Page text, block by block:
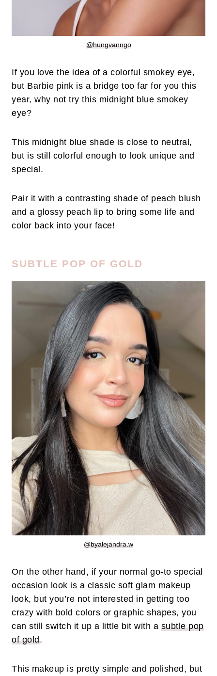
@hungvanngo
If you love the idea of a colorful smokey eye,
but Barbie pink is a bridge too far for you this
year, why not try this midnight blue smokey
eye?
This midnight blue shade is close to neutral,
but is still colorful enough to look unique and
special.
Pair it with a contrasting shade of peach blush
and a glossy peach lip to bring some life and
color back into your face!
SUBTLE POP OF GOLD
@byalejandra.w
On the other hand, if your normal go-to special
occasion look is a classic soft glam makeup
look, but you’re not interested in getting too
crazy with bold colors or graphic shapes, you
can still switch it up a little bit with a subtle pop
of gold.
This makeup is pretty simple and polished, but